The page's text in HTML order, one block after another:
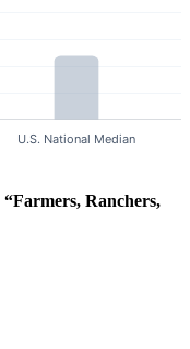
“Farmers, Ranchers,